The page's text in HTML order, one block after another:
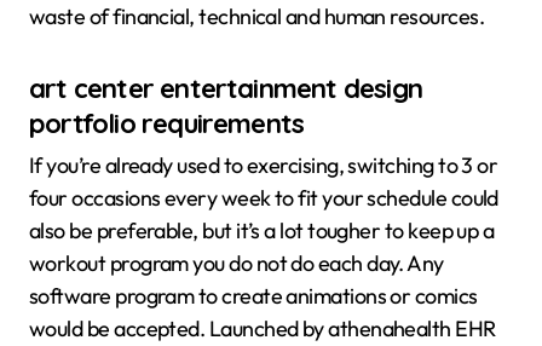
waste of financial, technical and human resources.
art center entertainment design
portfolio requirements
If you’re already used to exercising, switching to 3 or
four occasions every week to fit your schedule could
also be preferable, but it’s a lot tougher to keep up a
workout program you do not do each day. Any
software program to create animations or comics
would be accepted. Launched by athenahealth EHR